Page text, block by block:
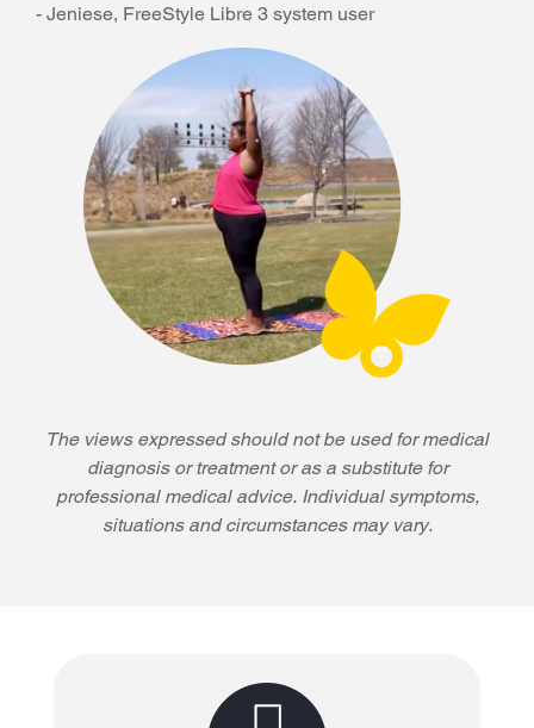
- Jeniese, FreeStyle Libre 3 system user
The views expressed should not be used for medical
diagnosis or treatment or as a substitute for
professional medical advice. Individual symptoms,
situations and circumstances may vary.